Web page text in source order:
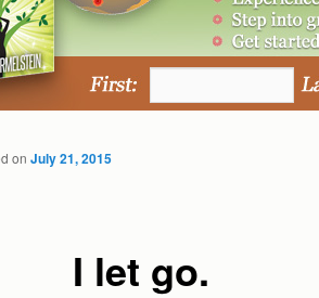
I let go.
onJuly 21, 2015